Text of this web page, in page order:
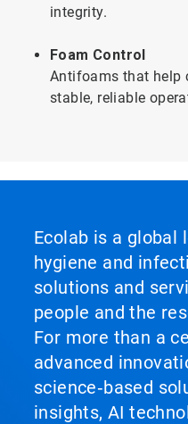
integrity.
Foam Control
Antifoams that help
stable, reliable
Ecolab is a global
hygiene and
solutions and
people and the
For more than a
advanced
science‑based
insights, AI